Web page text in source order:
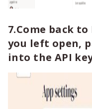
7.Come back
you left open,
into the API